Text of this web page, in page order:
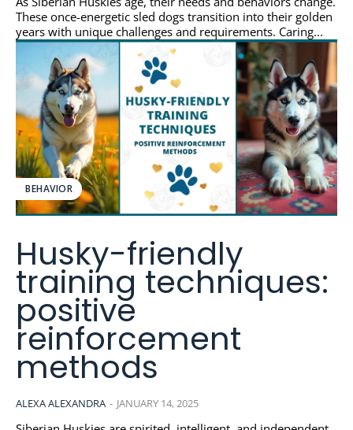
These once-energetic sled dogs transition into their golden
years with unique challenges and requirements. Caring...
BEHAVIOR
Husky-friendly
training techniques:
positive
reinforcement
methods
ALEXA ALEXANDRA - JANUARY 14, 2025